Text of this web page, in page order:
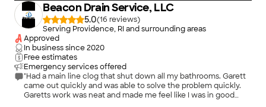
Beacon Drain Service, LLC
5.0(16
)
Serving Providence, RI and surrounding areas
Approved
In business since2020
Free estimates
Emergency services offered
"Had a main line clog that shut down all my bathrooms. Garett
came out quickly and was able to solve the problem quickly.
Garetts work was neat and made me feel like I was in good